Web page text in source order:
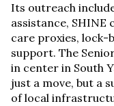
Its outreach
assistance, SHINE
care proxies, lock-
support. The
in center in South
just a move, but a
of local